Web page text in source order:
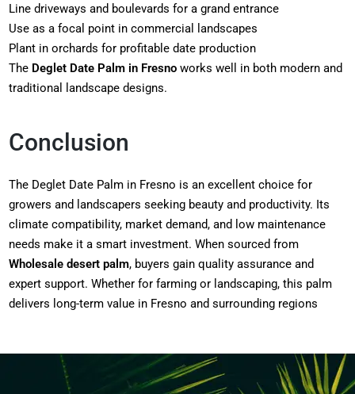
Line driveways and boulevards for a grand entrance
Use as a focal point in commercial landscapes
Plant in orchards for profitable date production
The Deglet Date Palm in Fresno works well in both modern and
traditional landscape designs.
Conclusion
The Deglet Date Palm in Fresno is an excellent choice for
growers and landscapers seeking beauty and productivity. Its
climate compatibility, market demand, and low maintenance
needs make it a smart investment. When sourced from
Wholesale desert palm, buyers gain quality assurance and
expert support. Whether for farming or landscaping, this palm
delivers long-term value in Fresno and surrounding regions